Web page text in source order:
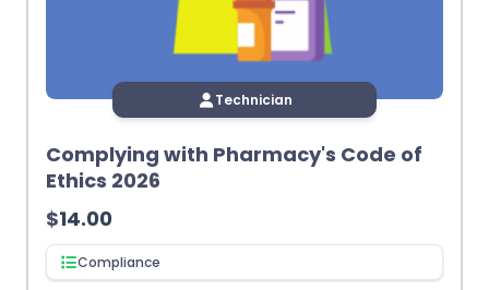
Technician
Complying with Pharmacy's Code of
Ethics 2026
$14.00
Compliance